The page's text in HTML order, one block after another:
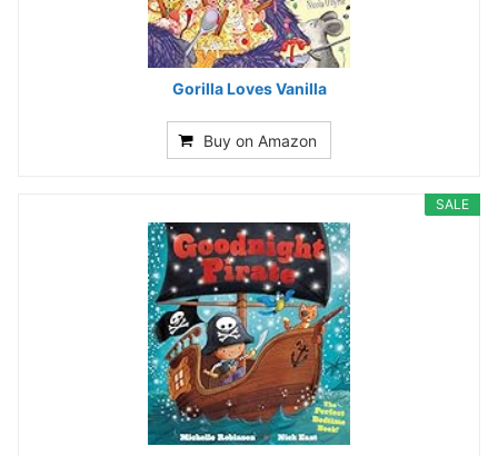
Gorilla Loves Vanilla
Buy on Amazon
SALE